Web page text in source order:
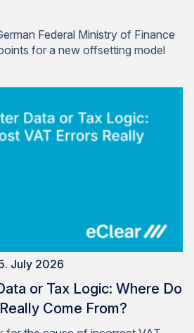
Federal Ministry of Finance
for a new offsetting model
July 2026
or Tax Logic: Where Do
Come From?